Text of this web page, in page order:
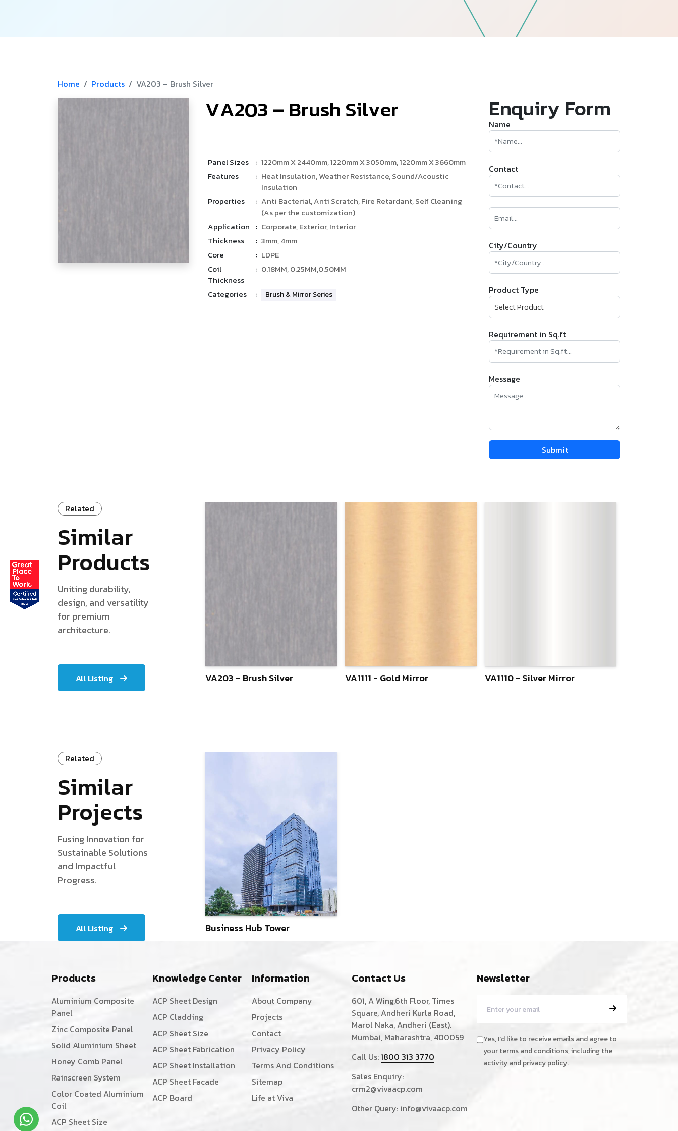
Follow Us
Home Products VA203 – Brush Silver
VA203
­ –
­ Brush Silver
Panel Sizes : 1220mm X 2440mm, 1220mm X 3050mm, 1220mm X 3660mm
Features
: Heat Insulation, Weather Resistance, Sound/Acoustic
Insulation
Properties
: Anti Bacterial, Anti Scratch, Fire Retardant, Self Cleaning
(As per the customization)
Application
: Corporate, Exterior, Interior
Thickness
: 3mm, 4mm
Core
: LDPE
Coil
Thickness
: 0.18MM, 0.25MM,0.50MM
Categories : Brush & Mirror Series
Enquiry Form
Name
Contact
City/Country
Product Type
Requirement in Sq.ft
Message
Related
Similar
Products
Uniting durability,
design, and versatility
for premium
architecture.
All Listing VA203 – Brush Silver VA1111 - Gold Mirror VA1110 - Silver Mirror
Related
Similar
Projects
Fusing Innovation for
Sustainable Solutions
and Impactful
Progress.
All Listing Business Hub Tower
Products
Aluminium Composite
Panel
Zinc Composite Panel
Solid Aluminium Sheet
Honey Comb Panel
Rainscreen System
Color Coated Aluminium
Coil
ACP Sheet Size
Knowledge Center
ACP Sheet Design
ACP Cladding
ACP Sheet Size
ACP Sheet Fabrication
ACP Sheet Installation
ACP Sheet Facade
ACP Board
Information
About Company
Projects
Contact
Privacy Policy
Terms And Conditions
Sitemap
Life at Viva
Contact Us
601, A Wing,6th Floor, Times
Square, Andheri Kurla Road,
Marol Naka, Andheri (East).
Mumbai, Maharashtra, 400059
Call Us:1800 313 3770
Sales Enquiry:
crm2@vivaacp.com
Other Query: info@vivaacp.com
Newsletter
Yes, I'd like to receive emails and agree to
your terms and conditions, including the
activity and privacy policy.